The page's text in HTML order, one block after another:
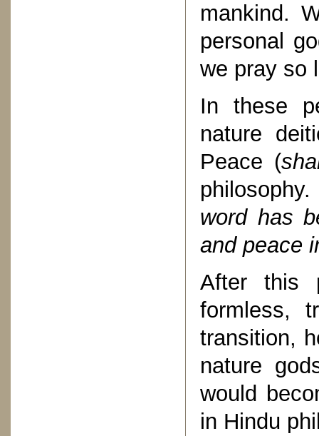
mankind.
personal
we pray so
In these
nature
Peace (
word has
and peace
After this
formless,
transition,
nature
would
in Hindu